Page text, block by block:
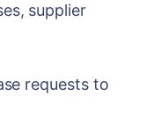
supplier
requests to